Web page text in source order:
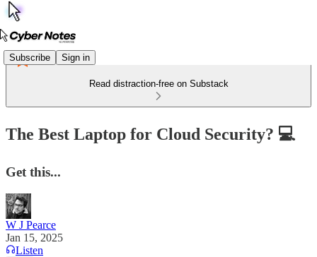
Subscribe Sign in
Read distraction-free on Substack
The Best Laptop for Cloud Security? 💻
Get this...
W J Pearce
Jan 15, 2025
Listen